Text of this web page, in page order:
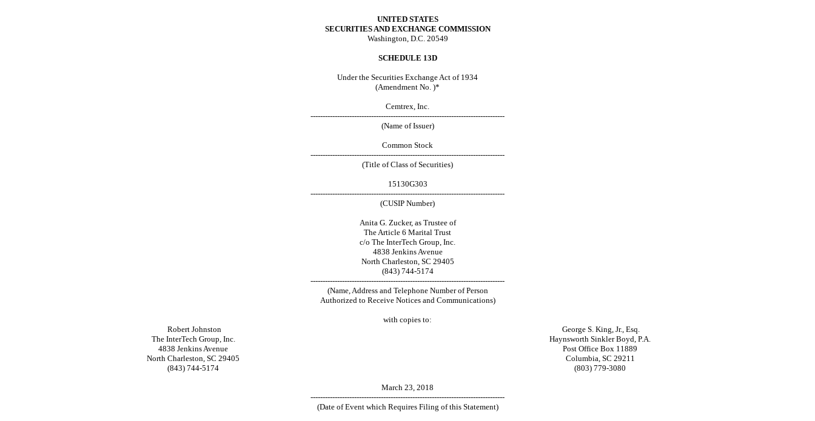
UNITED STATES
SECURITIES AND EXCHANGE COMMISSION
Washington, D.C. 20549
SCHEDULE 13D
Under the Securities Exchange Act of 1934
(Amendment No. )*
Cemtrex, Inc.
--------------------------------------------------------------------------------
(Name of Issuer)
Common Stock
--------------------------------------------------------------------------------
(Title of Class of Securities)
15130G303
--------------------------------------------------------------------------------
(CUSIP Number)
Anita G. Zucker, as Trustee of
The Article 6 Marital Trust
c/o The InterTech Group, Inc.
4838 Jenkins Avenue
North Charleston, SC 29405
(843) 744-5174
--------------------------------------------------------------------------------
(Name, Address and Telephone Number of Person
Authorized to Receive Notices and Communications)
with copies to:
Robert Johnston
The InterTech Group, Inc.
4838 Jenkins Avenue
North Charleston, SC 29405
(843) 744-5174
George S. King, Jr., Esq.
Haynsworth Sinkler Boyd, P.A.
Post Office Box 11889
Columbia, SC 29211
(803) 779-3080
March 23, 2018
--------------------------------------------------------------------------------
(Date of Event which Requires Filing of this Statement)